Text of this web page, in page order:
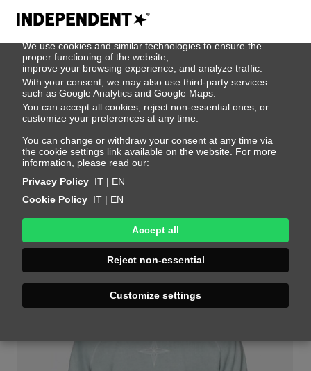
We use cookies
We use cookies and similar technologies to ensure the
proper functioning of the website,
improve your browsing experience, and analyze traffic.
With your consent, we may also use third-party services
such as Google Analytics and Google Maps.
You can accept all cookies, reject non-essential ones, or
customize your preferences at any time.
You can change or withdraw your consent at any time via
the cookie settings link available on the website. For more
information, please read our:
Privacy Policy IT | EN
Cookie Policy IT | EN
Accept all
Reject non-essential
Customize settings
Darragh O'keeffe
Height 187 - 6' 1.5"Bust 92 - 36"
Hips 89 - 35"Shoes 43 - 9.5-10